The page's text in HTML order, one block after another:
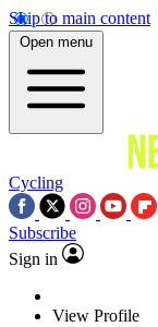
Skip to main content
Open menu
Cycling
Subscribe
Sign in
View Profile